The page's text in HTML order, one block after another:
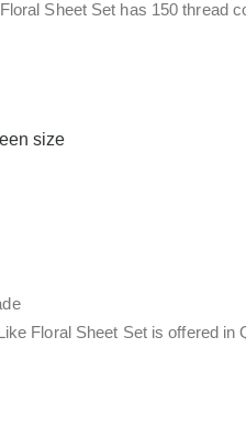
Sheet Set has 150 thread
size
Floral Sheet Set is offered